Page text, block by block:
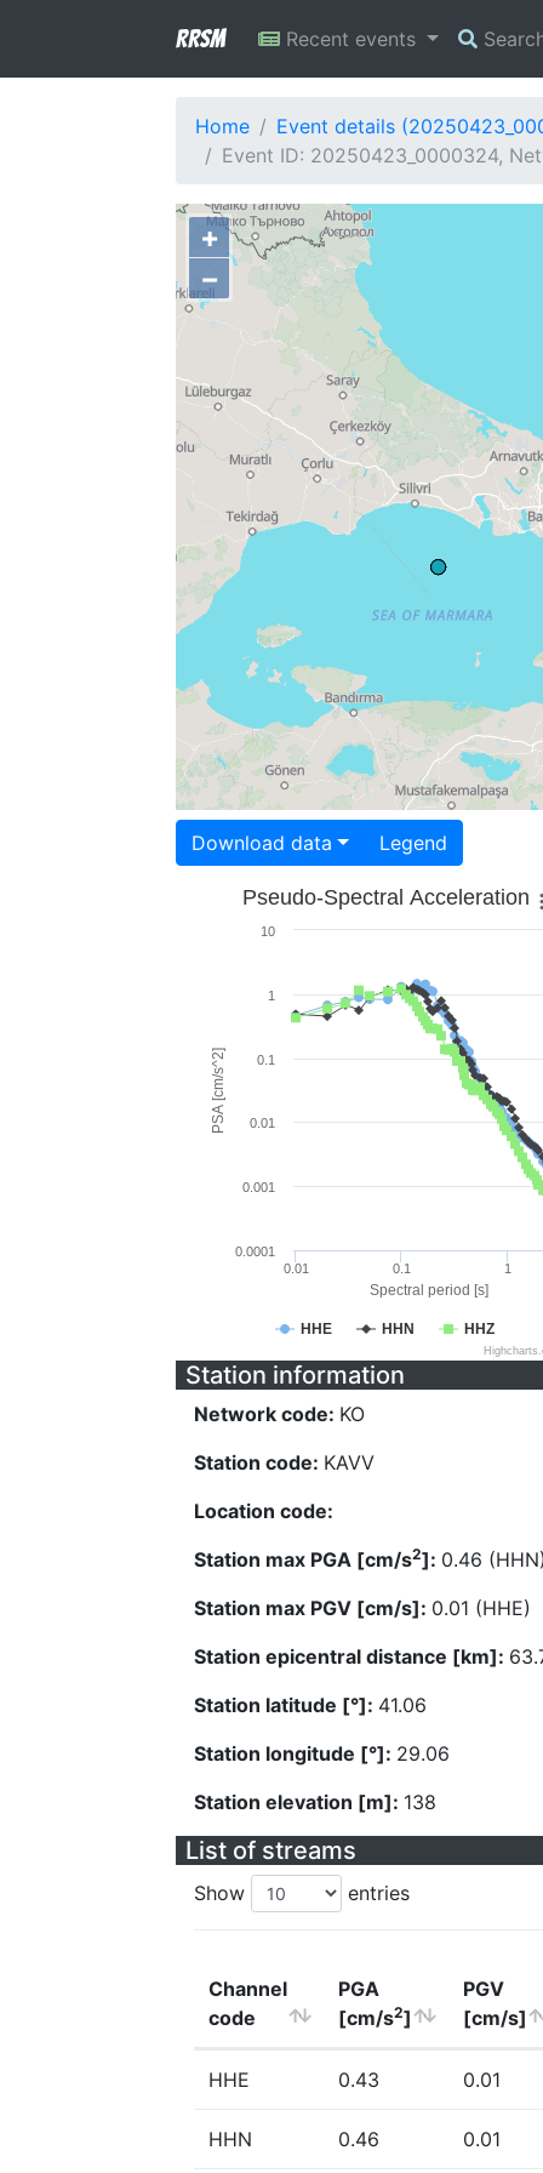
RRSM Recent events
Home
Event details
Event ID: 20250423_0000324,
+
−
Download data Legend
Spectral period [s]
PSA [cm/s^2]
Pseudo-Spectral Acceleration
HHE HHN HHZ
0.01 0.1 1
0.0001
0.001
0.01
0.1
1
10
Station information
Network code: KO
Station code: KAVV
Location code:
Station max PGA [cm/s2]: 0.46
Station max PGV [cm/s]: 0.01 (HHE)
Station epicentral distance [km]:
Station latitude [°]: 41.06
Station longitude [°]: 29.06
Station elevation [m]: 138
List of streams
Show entries
Channel
code
PGA
[cm/s2]
PGV
[cm/s]
HHE 0.43 0.01
HHN 0.46 0.01